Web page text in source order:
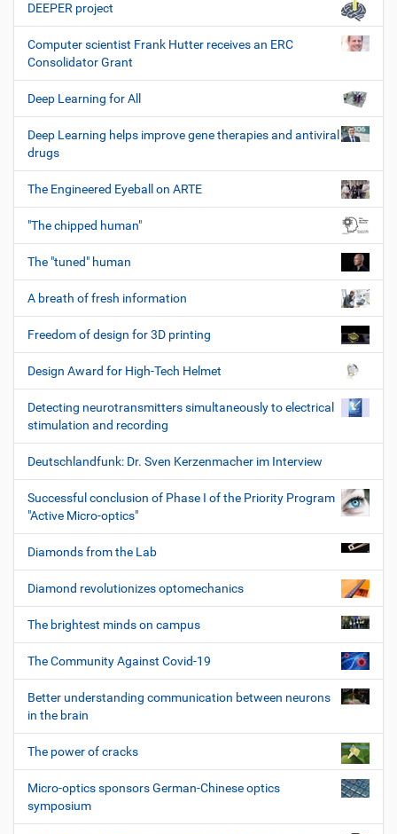
DEEPER project
Computer scientist Frank Hutter receives an ERC
Consolidator Grant
Deep Learning for All
Deep Learning helps improve gene therapies and antiviral
drugs
The Engineered Eyeball on ARTE
"The chipped human"
The "tuned" human
A breath of fresh information
Freedom of design for 3D printing
Design Award for High-Tech Helmet
Detecting neurotransmitters simultaneously to electrical
stimulation and recording
Deutschlandfunk: Dr. Sven Kerzenmacher im Interview
Successful conclusion of Phase I of the Priority Program
"Active Micro-optics"
Diamonds from the Lab
Diamond revolutionizes optomechanics
The brightest minds on campus
The Community Against Covid-19
Better understanding communication between neurons
in the brain
The power of cracks
Micro-optics sponsors German-Chinese optics
symposium